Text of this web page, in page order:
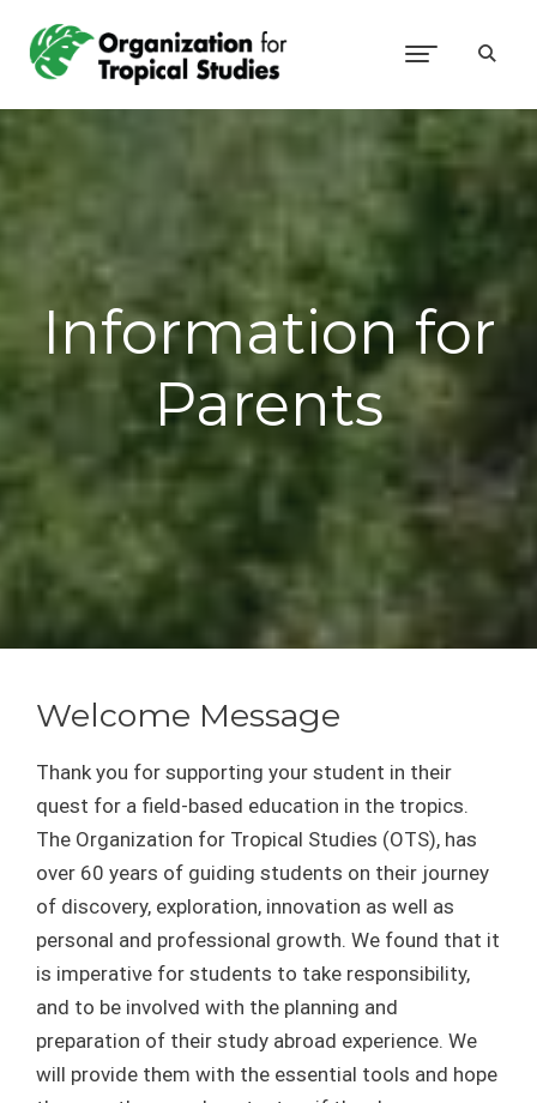
Information for
Parents
Welcome Message
Thank you for supporting your student in their
quest for a field-based education in the tropics.
The Organization for Tropical Studies (OTS), has
over 60 years of guiding students on their journey
of discovery, exploration, innovation as well as
personal and professional growth. We found that it
is imperative for students to take responsibility,
and to be involved with the planning and
preparation of their study abroad experience. We
will provide them with the essential tools and hope